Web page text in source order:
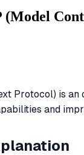
Protocol) is
and